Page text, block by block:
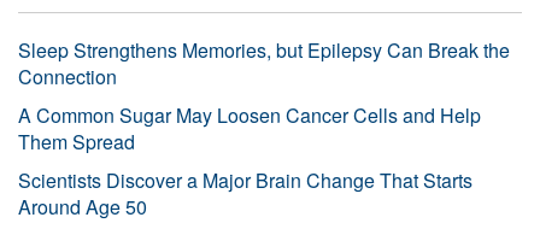
Sleep Strengthens Memories, but Epilepsy Can Break the
Connection
A Common Sugar May Loosen Cancer Cells and Help
Them Spread
Scientists Discover a Major Brain Change That Starts
Around Age 50